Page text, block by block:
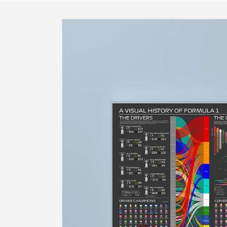
Skip to